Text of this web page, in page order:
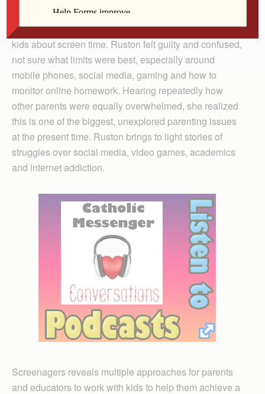
Physician and filmmaker Delaney Ruston decided to
make Screenagers when she struggled with her two
kids about screen time. Ruston felt guilty and confused,
not sure what limits were best, especially around
mobile phones, social media, gaming and how to
monitor online homework. Hearing repeatedly how
other parents were equally overwhelmed, she realized
this is one of the biggest, unexplored parenting issues
at the present time. Ruston brings to light stories of
struggles over social media, video games, academics
and internet addiction.
Screenagers reveals multiple approaches for parents
and educators to work with kids to help them achieve a